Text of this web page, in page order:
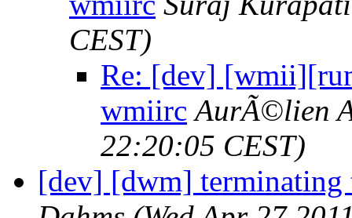
CEST)
Re: [dev]
wmiirc AurÃ©lien
22:20:05 CEST)
[dev] [dwm] terminating